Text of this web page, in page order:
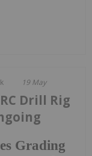
19 May
Grading
Drill Rig